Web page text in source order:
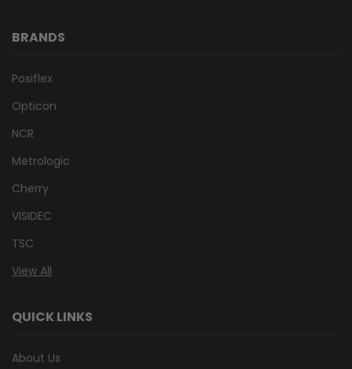
BRANDS
Posiflex
Opticon
NCR
Metrologic
Cherry
VISIDEC
TSC
View All
QUICK LINKS
About Us